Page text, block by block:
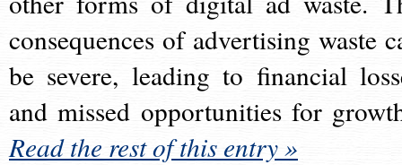
consequences of advertising waste
be severe, leading to financial
and missed opportunities for
Read the rest of this entry »